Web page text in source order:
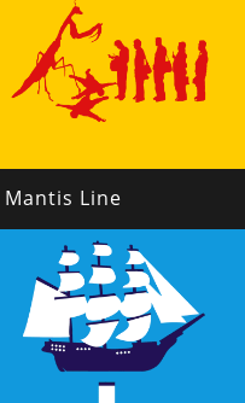
Mantis Line